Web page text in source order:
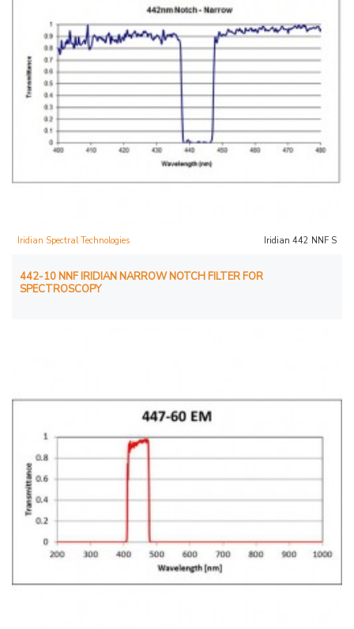
Iridian Spectral Technologies Iridian 442 NNF S
442-10 NNF IRIDIAN NARROW NOTCH FILTER FOR
SPECTROSCOPY